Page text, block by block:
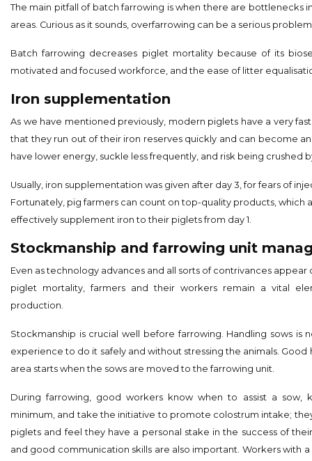
The main pitfall of batch farrowing is when there are bottlenecks
areas. Curious as it sounds, overfarrowing can be a serious
Batch farrowing decreases piglet mortality because of its
motivated and focused workforce, and the ease of litter
Iron supplementation
As we have mentioned previously, modern piglets have a very
that they run out of their iron reserves quickly and can become
have lower energy, suckle less frequently, and risk being crushed
Usually, iron supplementation was given after day 3, for fears of
Fortunately, pig farmers can count on top-quality products, which
effectively supplement iron to their piglets from day 1.
Stockmanship and farrowing unit
Even as technology advances and all sorts of contrivances
piglet mortality, farmers and their workers remain a vital
production.
Stockmanship is crucial well before farrowing. Handling sows is
experience to do it safely and without stressing the animals. Good
area starts when the sows are moved to the farrowing unit.
During farrowing, good workers know when to assist a sow,
minimum, and take the initiative to promote colostrum intake;
piglets and feel they have a personal stake in the success of
and good communication skills are also important. Workers with